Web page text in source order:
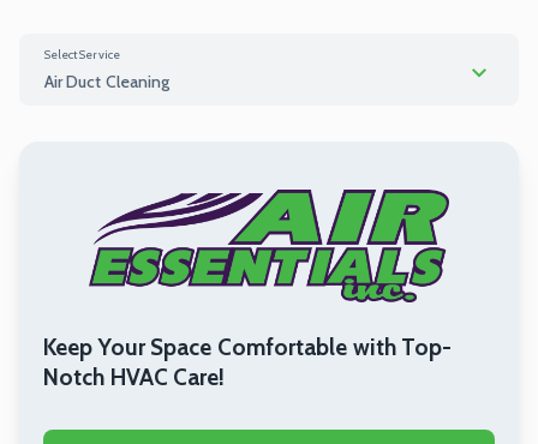
Air Duct Cleaning
Select Service
Air Duct Cleaning
Keep Your Space Comfortable with Top-
Notch HVAC Care!